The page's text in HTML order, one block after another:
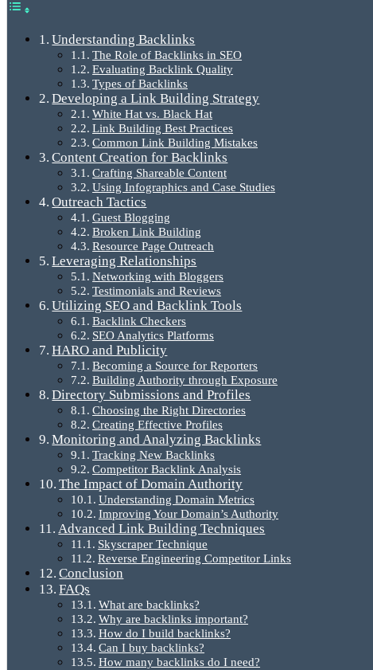
Understanding Backlinks
The Role of Backlinks in SEO
Evaluating Backlink Quality
Types of Backlinks
Developing a Link Building Strategy
White Hat vs. Black Hat
Link Building Best Practices
Common Link Building Mistakes
Content Creation for Backlinks
Crafting Shareable Content
Using Infographics and Case Studies
Outreach Tactics
Guest Blogging
Broken Link Building
Resource Page Outreach
Leveraging Relationships
Networking with Bloggers
Testimonials and Reviews
Utilizing SEO and Backlink Tools
Backlink Checkers
SEO Analytics Platforms
HARO and Publicity
Becoming a Source for Reporters
Building Authority through Exposure
Directory Submissions and Profiles
Choosing the Right Directories
Creating Effective Profiles
Monitoring and Analyzing Backlinks
Tracking New Backlinks
Competitor Backlink Analysis
The Impact of Domain Authority
Understanding Domain Metrics
Improving Your Domain’s Authority
Advanced Link Building Techniques
Skyscraper Technique
Reverse Engineering Competitor Links
Conclusion
FAQs
What are backlinks?
Why are backlinks important?
How do I build backlinks?
Can I buy backlinks?
How many backlinks do I need?